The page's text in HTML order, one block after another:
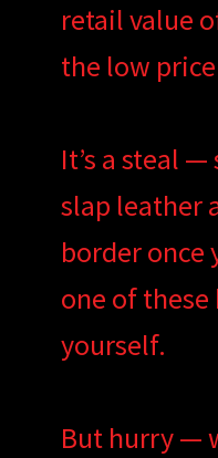
retail value
the low
It’s a steal
slap leather
border once
one of
yourself.
But hurry —